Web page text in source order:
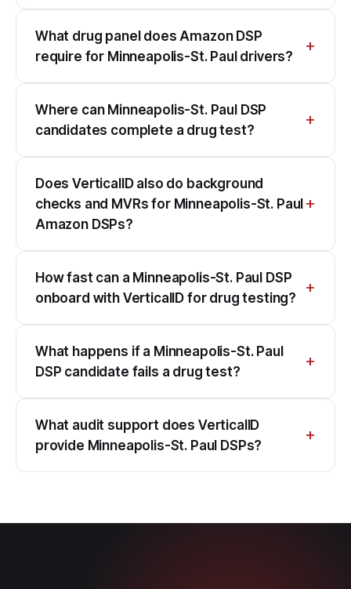
What drug panel does Amazon DSP
require for Minneapolis-St. Paul drivers?
Where can Minneapolis-St. Paul DSP
candidates complete a drug test?
Does VerticalID also do background
checks and MVRs for Minneapolis-St. Paul
Amazon DSPs?
How fast can a Minneapolis-St. Paul DSP
onboard with VerticalID for drug testing?
What happens if a Minneapolis-St. Paul
DSP candidate fails a drug test?
What audit support does VerticalID
provide Minneapolis-St. Paul DSPs?